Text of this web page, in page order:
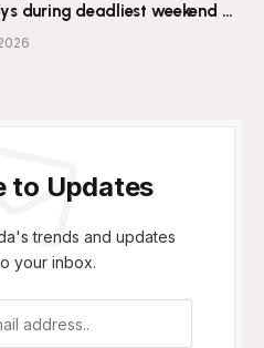
during deadliest weekend of
to Updates
trends and updates
your inbox.